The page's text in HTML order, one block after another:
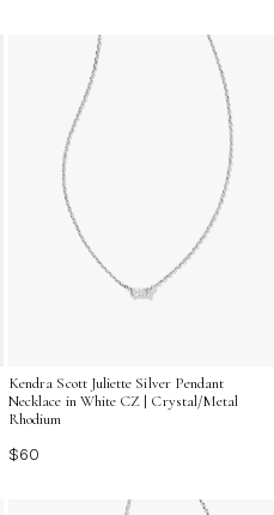
Kendra Scott Juliette Silver Pendant
Necklace in White CZ | Crystal/Metal
Rhodium
$60